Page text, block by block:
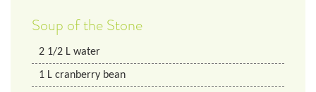
Soup of the Stone
2 1/2 L water
1 L cranberry bean